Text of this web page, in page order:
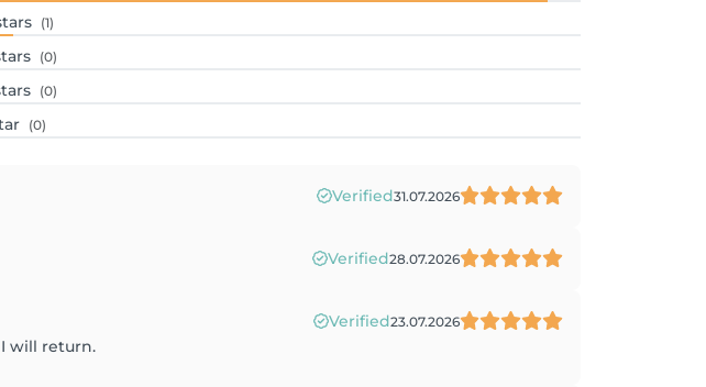
(1)
(0)
(0)
(0)
Verified31.07.2026
Verified28.07.2026
Verified23.07.2026
will return.